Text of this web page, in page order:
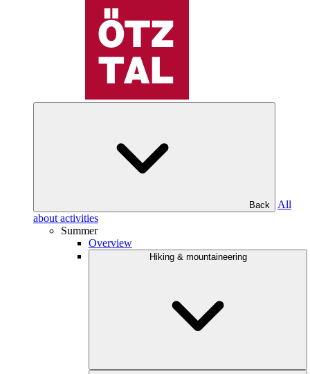
Back
All
about activities
Summer
Overview
Hiking & mountaineering